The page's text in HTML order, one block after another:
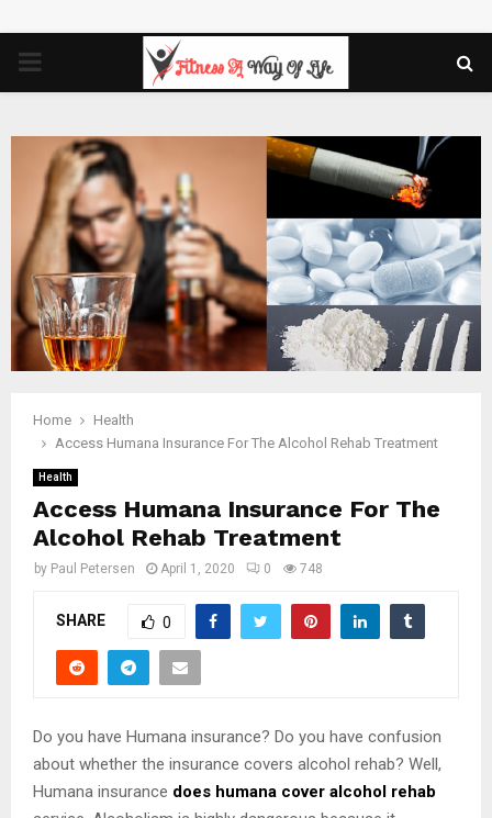
PRIMARY
Home
Health
Access Humana Insurance For The Alcohol Rehab Treatment
Health
Access Humana Insurance For The
Alcohol Rehab Treatment
by Paul Petersen April 1, 2020 0 748
SHARE 0
Do you have Humana insurance? Do you have confusion
about whether the insurance covers alcohol rehab? Well,
Humana insurance does humana cover alcohol rehab